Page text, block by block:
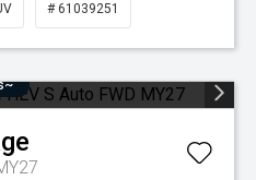
# 61039251